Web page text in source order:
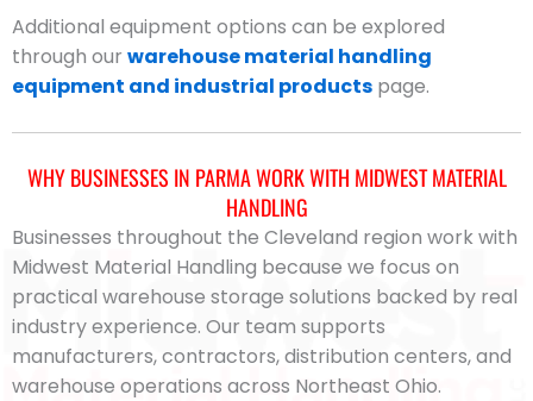
Additional equipment options can be explored
through our warehouse material handling
equipment and industrial products page.
WHY BUSINESSES IN PARMA WORK WITH MIDWEST MATERIAL
HANDLING
Businesses throughout the Cleveland region work with
Midwest Material Handling because we focus on
practical warehouse storage solutions backed by real
industry experience. Our team supports
manufacturers, contractors, distribution centers, and
warehouse operations across Northeast Ohio.